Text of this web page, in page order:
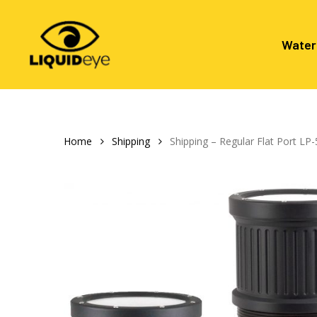
content
Home Shipping Shipping – Regular Flat Port